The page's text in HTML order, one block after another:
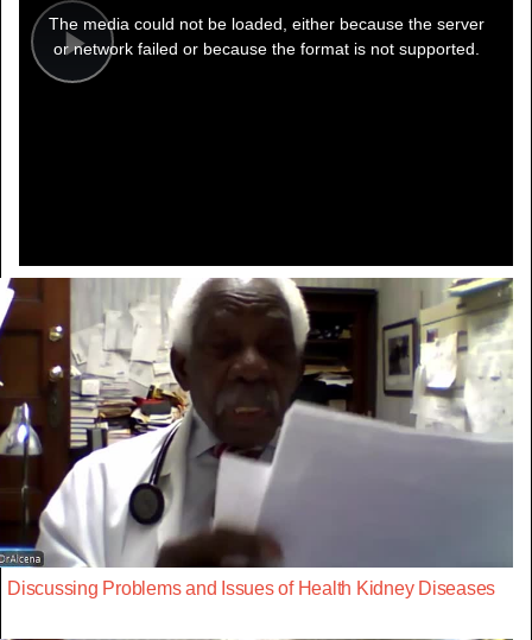
Play
modal
window.
The media could not be loaded, either because the server
or network failed or because the format is not supported.
Discussing Problems and Issues of Health Kidney Diseases